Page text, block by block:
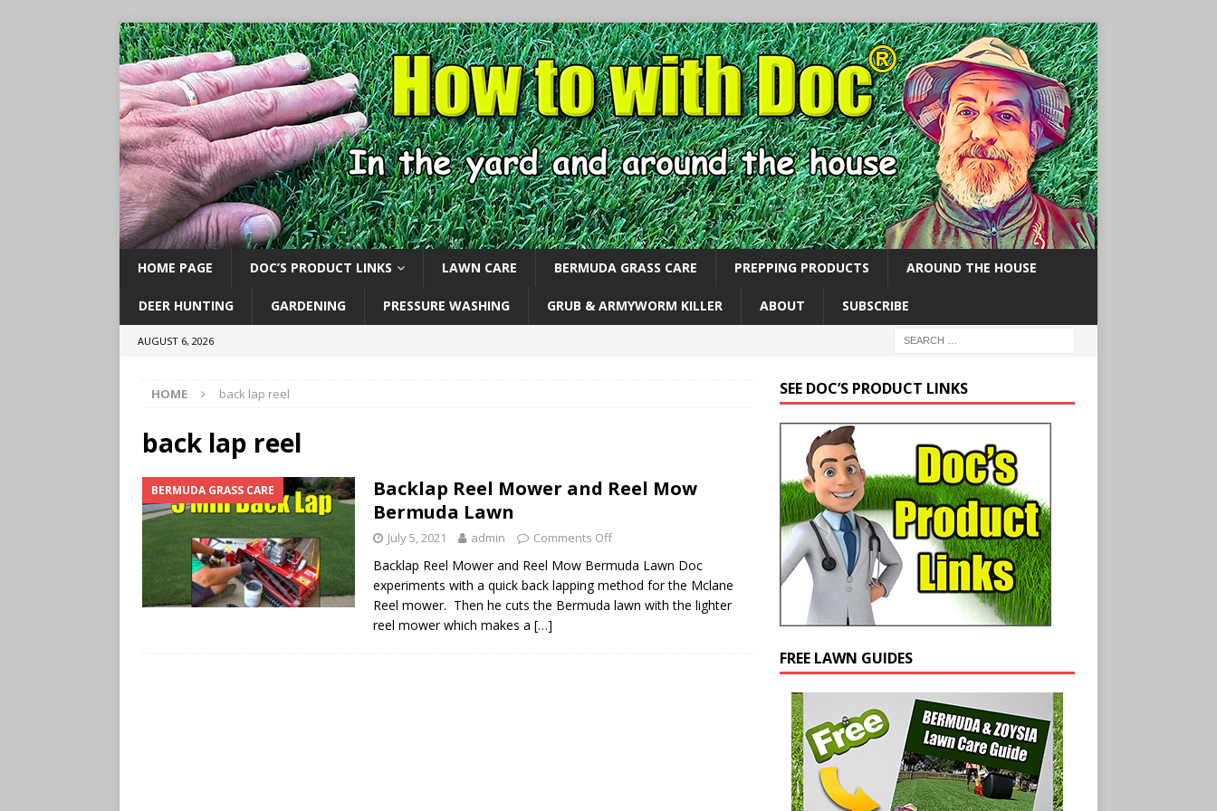
HOME PAGE DOC’S PRODUCT LINKS LAWN CARE BERMUDA GRASS CARE PREPPING PRODUCTS AROUND THE HOUSE
DEER HUNTING GARDENING PRESSURE WASHING GRUB & ARMYWORM KILLER ABOUT SUBSCRIBE
AUGUST 6, 2026
HOME back lap reel
back lap reel
BERMUDA GRASS CARE
Backlap Reel Mower and Reel Mow
Bermuda Lawn
July 5, 2021 admin Comments Off
Backlap Reel Mower and Reel Mow Bermuda Lawn Doc
experiments with a quick back lapping method for the Mclane
Reel mower. Then he cuts the Bermuda lawn with the lighter
reel mower which makes a […]
SEE DOC’S PRODUCT LINKS
FREE LAWN GUIDES